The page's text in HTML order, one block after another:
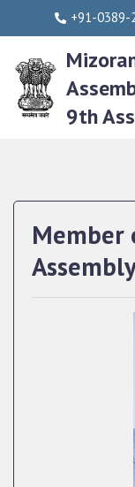
+91-0389-
9th
Member